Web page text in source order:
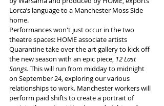
Lorca’s language to a Manchester Moss Side
home.
Performances won't just occur in the two
theatre spaces: HOME associate artists
Quarantine take over the art gallery to kick off
the new season with an epic piece, 12 Last
Songs. This will run from midday to midnight
on September 24, exploring our various
relationships to work. Manchester workers will
perform paid shifts to create a portrait of